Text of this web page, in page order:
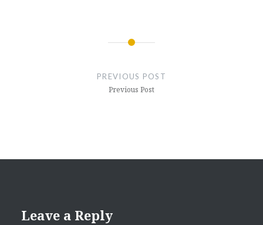
PREVIOUS POST
Previous Post
Leave a Reply